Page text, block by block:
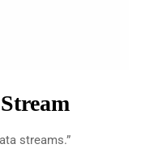
streams.”